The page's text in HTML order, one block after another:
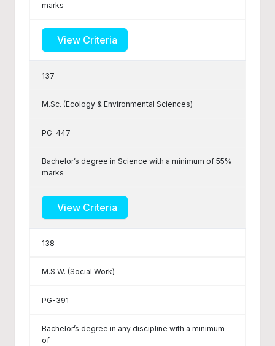
marks
View Criteria
137
M.Sc. (Ecology & Environmental Sciences)
PG-447
Bachelor’s degree in Science with a minimum of 55%
marks
View Criteria
138
M.S.W. (Social Work)
PG-391
Bachelor’s degree in any discipline with a minimum
of